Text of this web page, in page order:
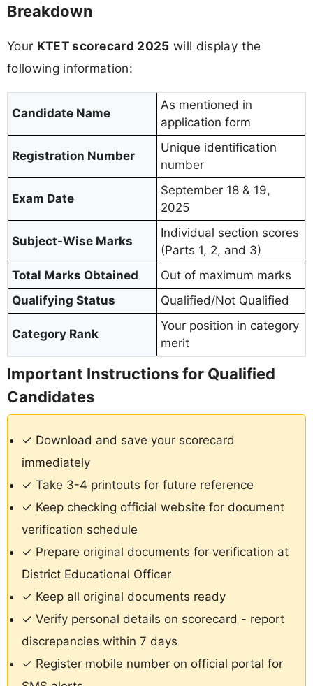
Breakdown
Your KTET scorecard 2025 will display the
following information:
Candidate Name
As mentioned in
application form
Registration Number
Unique identification
number
Exam Date
September 18 & 19,
2025
Subject-Wise Marks
Individual section scores
(Parts 1, 2, and 3)
Total Marks Obtained
Out of maximum marks
Qualifying Status
Qualified/Not Qualified
Category Rank
Your position in category
merit
Important Instructions for Qualified
Candidates
✓ Download and save your scorecard
immediately
✓ Take 3-4 printouts for future reference
✓ Keep checking official website for document
verification schedule
✓ Prepare original documents for verification at
District Educational Officer
✓ Keep all original documents ready
✓ Verify personal details on scorecard - report
discrepancies within 7 days
✓ Register mobile number on official portal for